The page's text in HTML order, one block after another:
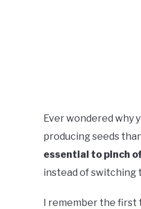
Ever wondered why
producing seeds
essential to pinch
instead of switching
I remember the first